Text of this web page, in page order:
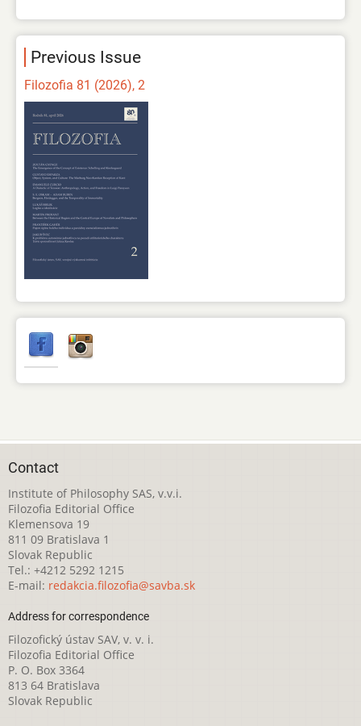
Previous Issue
Filozofia 81 (2026), 2
Contact
Institute of Philosophy SAS, v.v.i.
Filozofia Editorial Office
Klemensova 19
811 09 Bratislava 1
Slovak Republic
Tel.: +4212 5292 1215
E-mail: redakcia.filozofia@savba.sk
Address for correspondence
Filozofický ústav SAV, v. v. i.
Filozofia Editorial Office
P. O. Box 3364
813 64 Bratislava
Slovak Republic